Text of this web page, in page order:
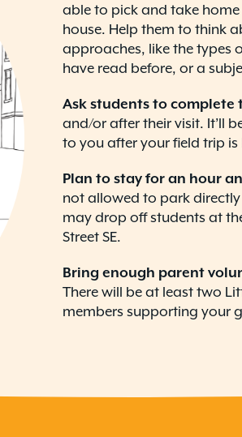
able to pick and take
house. Help them to think
approaches, like the types
have read before, or a
Ask students to complete
and/or after their visit. It’ll
to you after your field trip
Plan to stay for an hour
not allowed to park
may drop off students at
Street SE.
Bring enough parent
There will be at least two
members supporting your